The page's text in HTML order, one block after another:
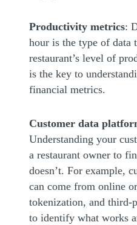
Productivity metrics:
hour is the type of data
restaurant’s level of
is the key to
financial metrics.
Customer data
Understanding your
a restaurant owner to
doesn’t. For example,
can come from online
tokenization, and
to identify what works